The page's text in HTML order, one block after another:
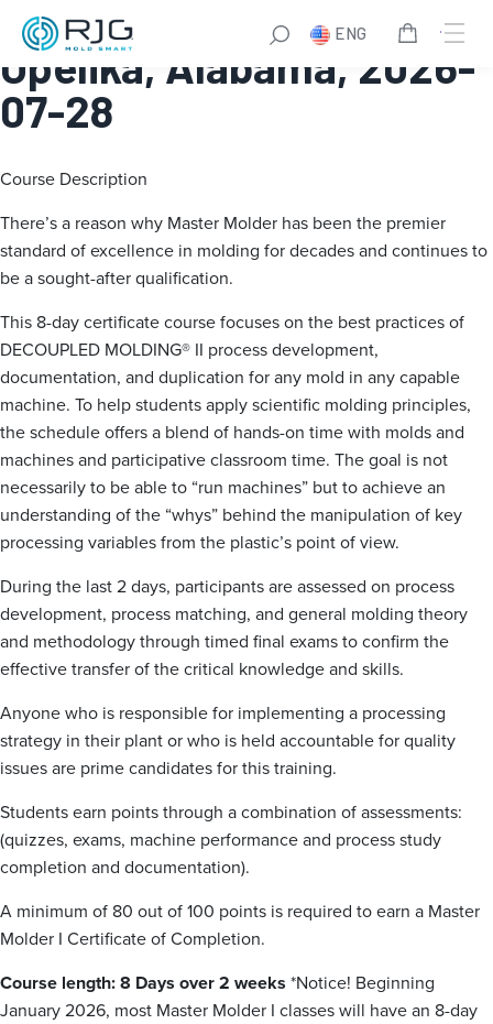
ENG
Master Molder® I:
Opelika, Alabama, 2026-
07-28
Course Description
There’s a reason why Master Molder has been the premier
standard of excellence in molding for decades and continues to
be a sought-after qualification.
This 8-day certificate course focuses on the best practices of
DECOUPLED MOLDING® II process development,
documentation, and duplication for any mold in any capable
machine. To help students apply scientific molding principles,
the schedule offers a blend of hands-on time with molds and
machines and participative classroom time. The goal is not
necessarily to be able to “run machines” but to achieve an
understanding of the “whys” behind the manipulation of key
processing variables from the plastic’s point of view.
During the last 2 days, participants are assessed on process
development, process matching, and general molding theory
and methodology through timed final exams to confirm the
effective transfer of the critical knowledge and skills.
Anyone who is responsible for implementing a processing
strategy in their plant or who is held accountable for quality
issues are prime candidates for this training.
Students earn points through a combination of assessments:
(quizzes, exams, machine performance and process study
completion and documentation).
A minimum of 80 out of 100 points is required to earn a Master
Molder I Certificate of Completion.
Course length: 8 Days over 2 weeks *Notice! Beginning
January 2026, most Master Molder I classes will have an 8-day